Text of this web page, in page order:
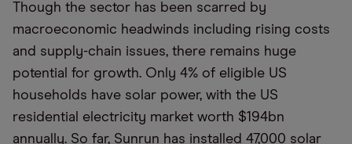
Though the sector has been scarred by
macroeconomic headwinds including rising costs
and supply-chain issues, there remains huge
potential for growth. Only 4% of eligible US
households have solar power, with the US
residential electricity market worth $194bn
annually. So far, Sunrun has installed 47,000 solar